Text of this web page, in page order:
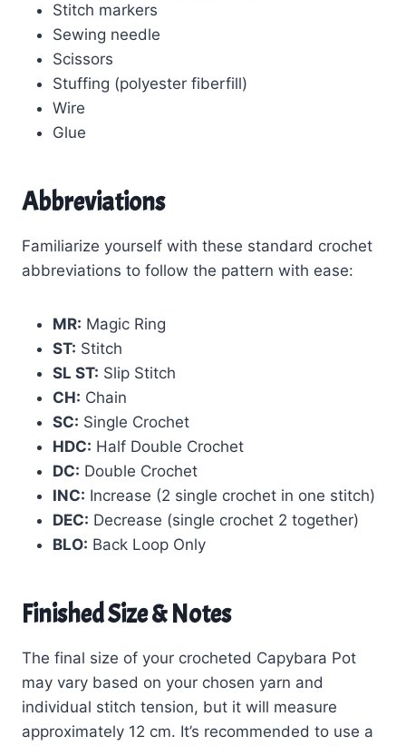
Stitch markers
Sewing needle
Scissors
Stuffing (polyester fiberfill)
Wire
Glue
Abbreviations
Familiarize yourself with these standard crochet
abbreviations to follow the pattern with ease:
MR: Magic Ring
ST: Stitch
SL ST: Slip Stitch
CH: Chain
SC: Single Crochet
HDC: Half Double Crochet
DC: Double Crochet
INC: Increase (2 single crochet in one stitch)
DEC: Decrease (single crochet 2 together)
BLO: Back Loop Only
Finished Size & Notes
The final size of your crocheted Capybara Pot
may vary based on your chosen yarn and
individual stitch tension, but it will measure
approximately 12 cm. It’s recommended to use a